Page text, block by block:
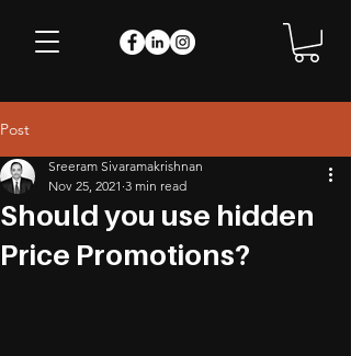
Post
Should you use hidden
Price Promotions?
Sreeram Sivaramakrishnan
Nov 25, 2021 3 min read